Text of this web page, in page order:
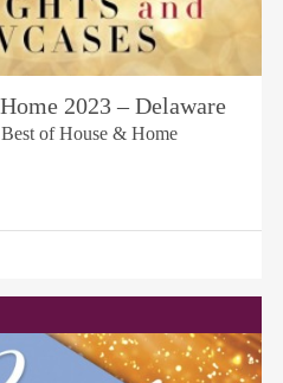
2023 – Delaware
of House & Home